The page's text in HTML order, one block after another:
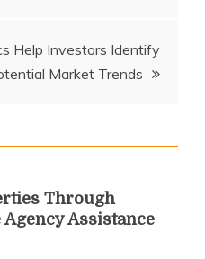
Help Investors Identify
Market Trends
Through
Assistance